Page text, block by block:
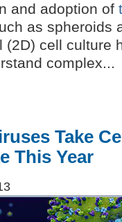
and adoption of
as spheroids
cell culture
complex...
Take
This Year